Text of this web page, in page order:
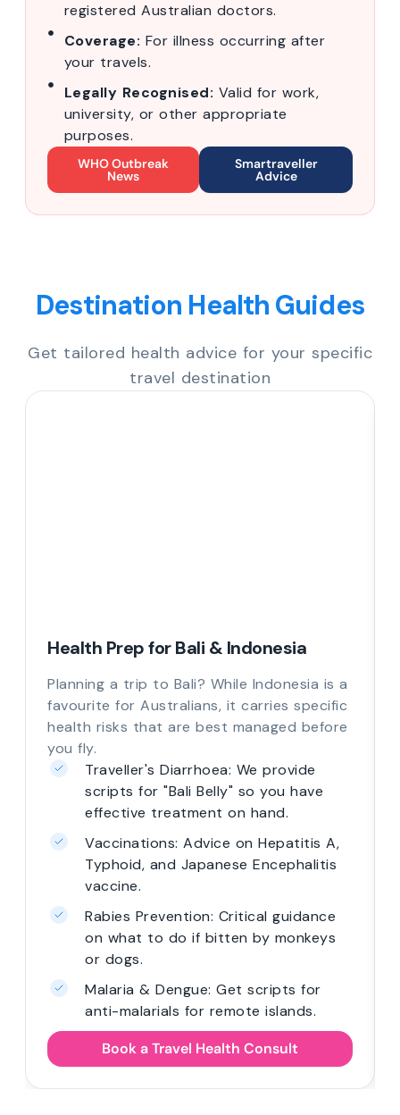
registered Australian doctors.
Coverage: For illness occurring after
your travels.
Legally Recognised: Valid for work,
university, or other appropriate
purposes.
WHO Outbreak
News
Smartraveller
Advice
Destination Health Guides
Get tailored health advice for your specific
travel destination
Health Prep for Bali & Indonesia
Planning a trip to Bali? While Indonesia is a
favourite for Australians, it carries specific
health risks that are best managed before
you fly.
Traveller's Diarrhoea: We provide
scripts for "Bali Belly" so you have
effective treatment on hand.
Vaccinations: Advice on Hepatitis A,
Typhoid, and Japanese Encephalitis
vaccine.
Rabies Prevention: Critical guidance
on what to do if bitten by monkeys
or dogs.
Malaria & Dengue: Get scripts for
anti-malarials for remote islands.
Book a Travel Health Consult